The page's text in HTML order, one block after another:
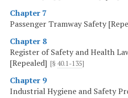
Chapter 7
Passenger Tramway Safety
Chapter 8
Register of Safety and Health
[Repealed] [§ 40.1-135]
Chapter 9
Industrial Hygiene and Safety